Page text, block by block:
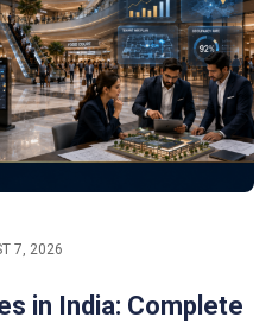
7, 2026
in India: Complete